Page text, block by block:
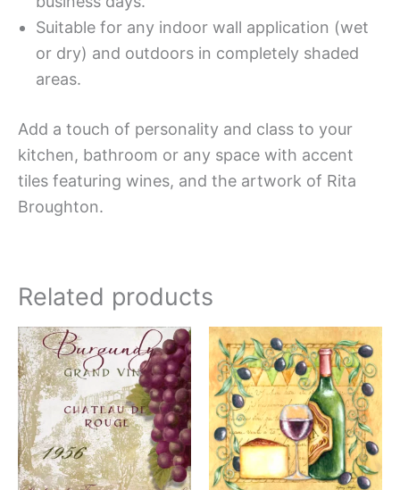
Suitable for any indoor wall application (wet
or dry) and outdoors in completely shaded
areas.
Add a touch of personality and class to your
kitchen, bathroom or any space with accent
tiles featuring wines, and the artwork of Rita
Broughton.
Related products
Price
range:
$11.00
through
$24.00
This
product
has
multiple
variants.
The
range:
$11.00
through
$24.00
This
has
The